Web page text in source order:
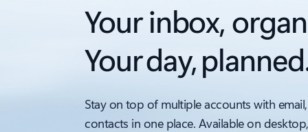
Your inbox,
Your day,
Stay on top of multiple accounts with
contacts in one place. Available on